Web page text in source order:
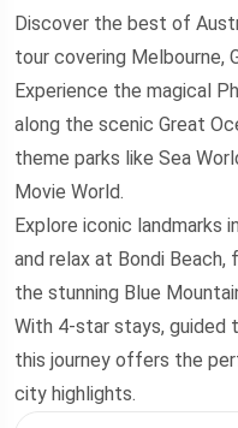
Discover the best of
tour covering Melbourne,
Experience the magical
along the scenic Great
theme parks like Sea
Movie World.
Explore iconic landmarks
and relax at Bondi
the stunning Blue
With 4-star stays, guided
this journey offers the
city highlights.